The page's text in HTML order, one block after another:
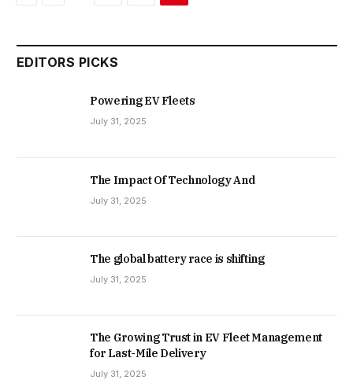
EDITORS PICKS
Powering EV Fleets
July 31, 2025
The Impact Of Technology And
July 31, 2025
The global battery race is shifting
July 31, 2025
The Growing Trust in EV Fleet Management
for Last-Mile Delivery
July 31, 2025